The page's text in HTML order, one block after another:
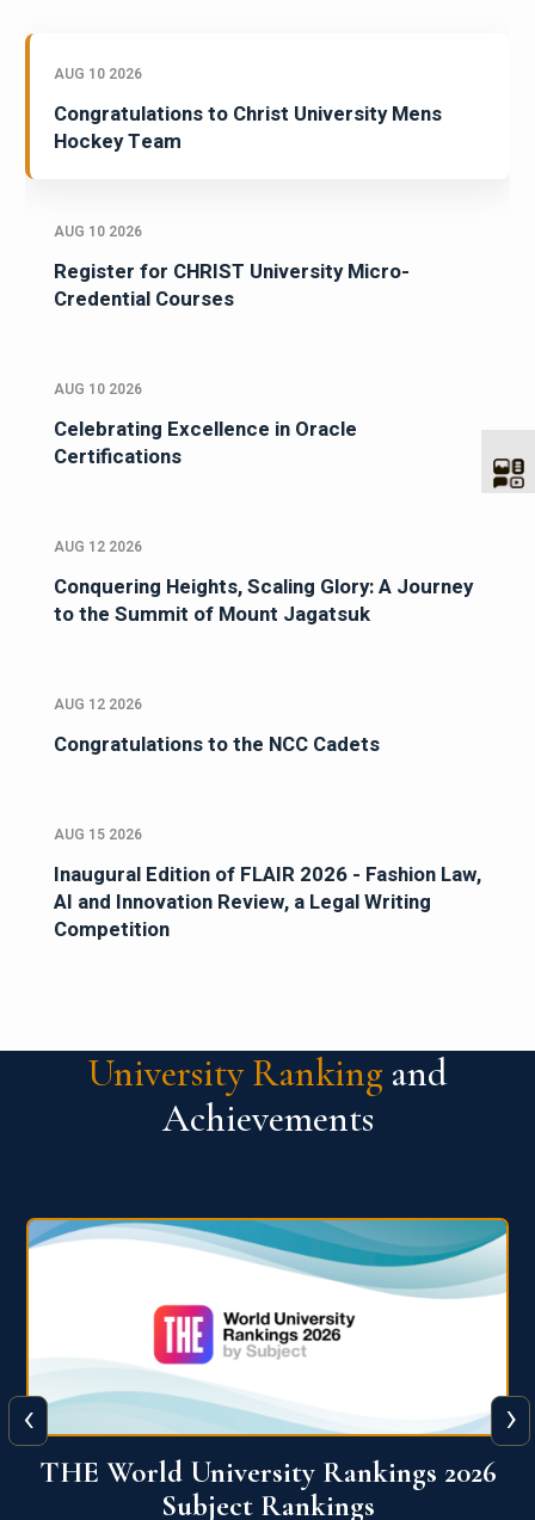
AUG 10 2026
Congratulations to Christ University Mens
Hockey Team
AUG 10 2026
Register for CHRIST University Micro-
Credential Courses
AUG 10 2026
Celebrating Excellence in Oracle
Certifications
AUG 12 2026
Conquering Heights, Scaling Glory: A Journey
to the Summit of Mount Jagatsuk
AUG 12 2026
Congratulations to the NCC Cadets
AUG 15 2026
Inaugural Edition of FLAIR 2026 - Fashion Law,
AI and Innovation Review, a Legal Writing
Competition
University Ranking and
Achievements
QS World University Ranking 2026
‹ ›